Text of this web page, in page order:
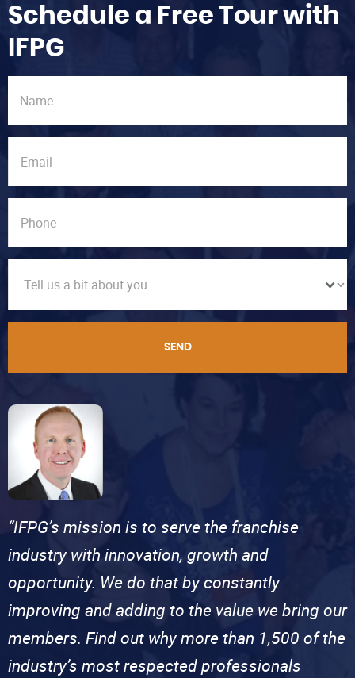
Schedule a Free Tour with
IFPG
SEND
“IFPG’s mission is to serve the franchise
industry with innovation, growth and
opportunity. We do that by constantly
improving and adding to the value we bring our
members. Find out why more than 1,500 of the
industry’s most respected professionals